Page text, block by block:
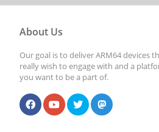
About Us
Our goal is to deliver ARM64 devices
really wish to engage with and a
you want to be a part of.